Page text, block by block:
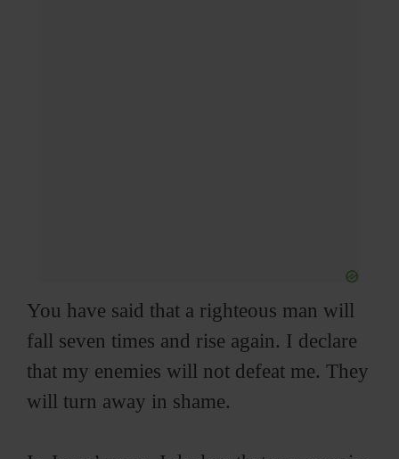
You have said that a righteous man will
fall seven times and rise again. I declare
that my enemies will not defeat me. They
will turn away in shame.